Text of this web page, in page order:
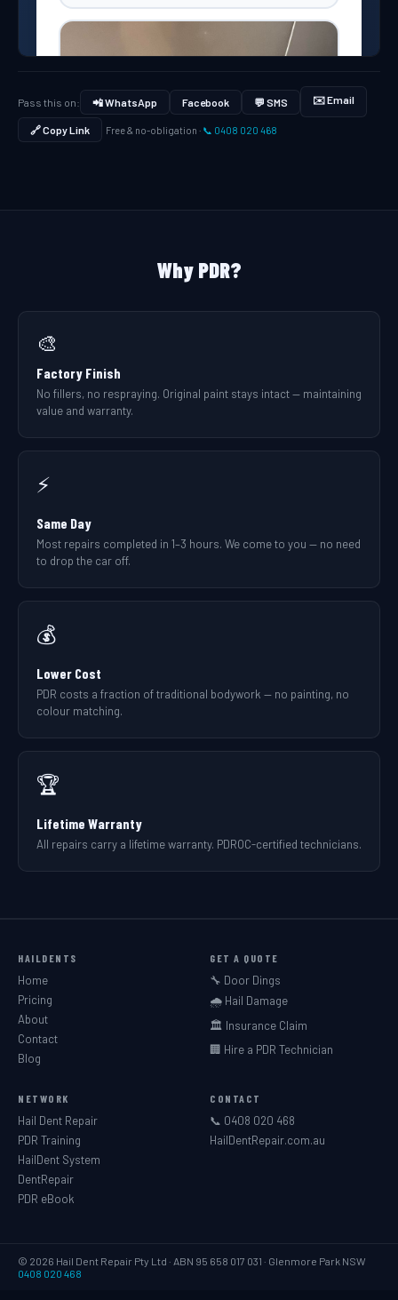
Pass this on: 📲 WhatsApp Facebook 💬 SMS ✉️ Email
🔗 Copy Link Free & no-obligation · 📞 0408 020 468
Why PDR?
🎨
Factory Finish
No fillers, no respraying. Original paint stays intact — maintaining
value and warranty.
⚡
Same Day
Most repairs completed in 1–3 hours. We come to you — no need
to drop the car off.
💰
Lower Cost
PDR costs a fraction of traditional bodywork — no painting, no
colour matching.
🏆
Lifetime Warranty
All repairs carry a lifetime warranty. PDROC-certified technicians.
HAILDENTS
Home
Pricing
About
Contact
Blog
GET A QUOTE
🔧 Door Dings
🌧️ Hail Damage
🏛️ Insurance Claim
🏢 Hire a PDR Technician
NETWORK
Hail Dent Repair
PDR Training
HailDent System
DentRepair
PDR eBook
CONTACT
📞 0408 020 468
HailDentRepair.com.au
© 2026 Hail Dent Repair Pty Ltd · ABN 95 658 017 031 · Glenmore Park NSW
0408 020 468